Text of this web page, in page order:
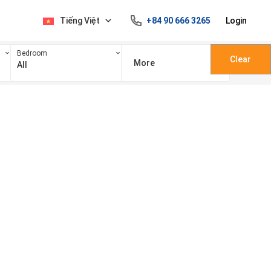
Tiếng Việt +84 90 666 3265 Login
Bedroom
All More Clear